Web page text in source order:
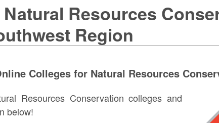
Resources
Region
Colleges for Natural Resources
Resources Conservation colleges and
below!